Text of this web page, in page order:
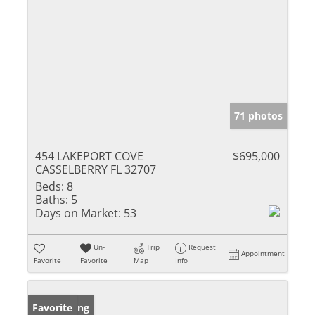
71 photos
454 LAKEPORT COVE
CASSELBERRY FL 32707
$695,000
Beds: 8
Baths: 5
Days on Market: 53
Favorite
Un-
Favorite
Trip
Map
Request
Info
Appointment
New Listing
Favorite